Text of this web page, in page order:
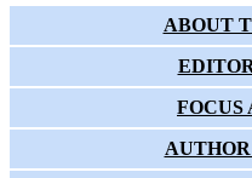
ABOUT
FOCUS